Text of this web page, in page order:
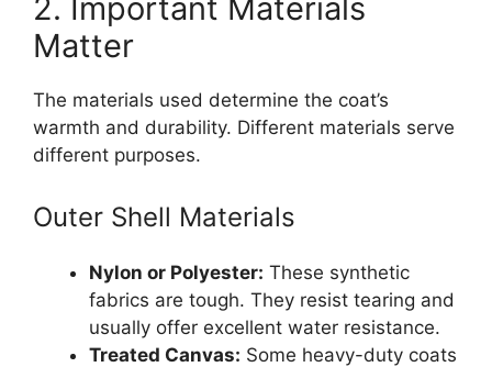
2. Important Materials
Matter
The materials used determine the coat’s
warmth and durability. Different materials serve
different purposes.
Outer Shell Materials
Nylon or Polyester: These synthetic
fabrics are tough. They resist tearing and
usually offer excellent water resistance.
Treated Canvas: Some heavy-duty coats